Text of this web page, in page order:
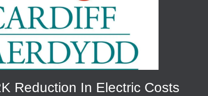
Reduction In Electric Costs